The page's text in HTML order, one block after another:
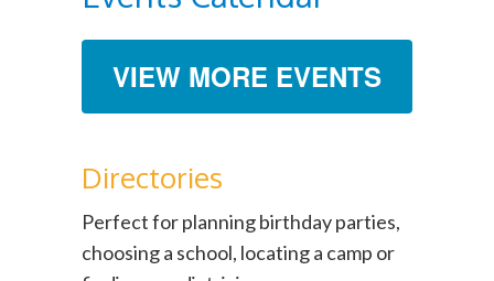
VIEW MORE EVENTS
Directories
Perfect for planning birthday parties,
choosing a school, locating a camp or